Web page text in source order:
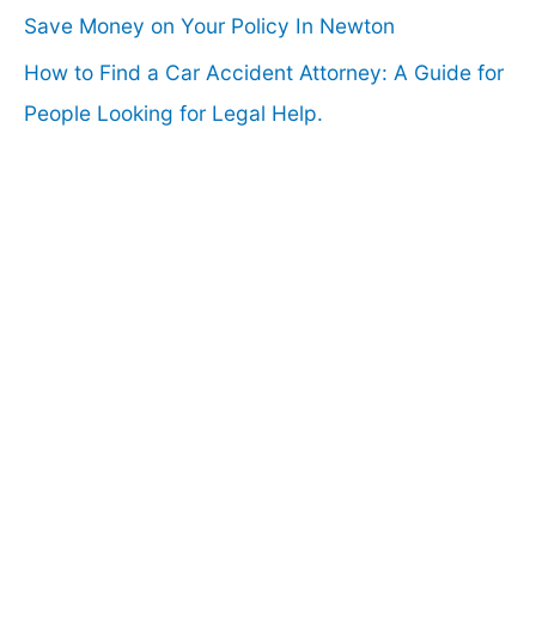
Save Money on Your Policy In Newton
How to Find a Car Accident Attorney: A Guide for
People Looking for Legal Help.